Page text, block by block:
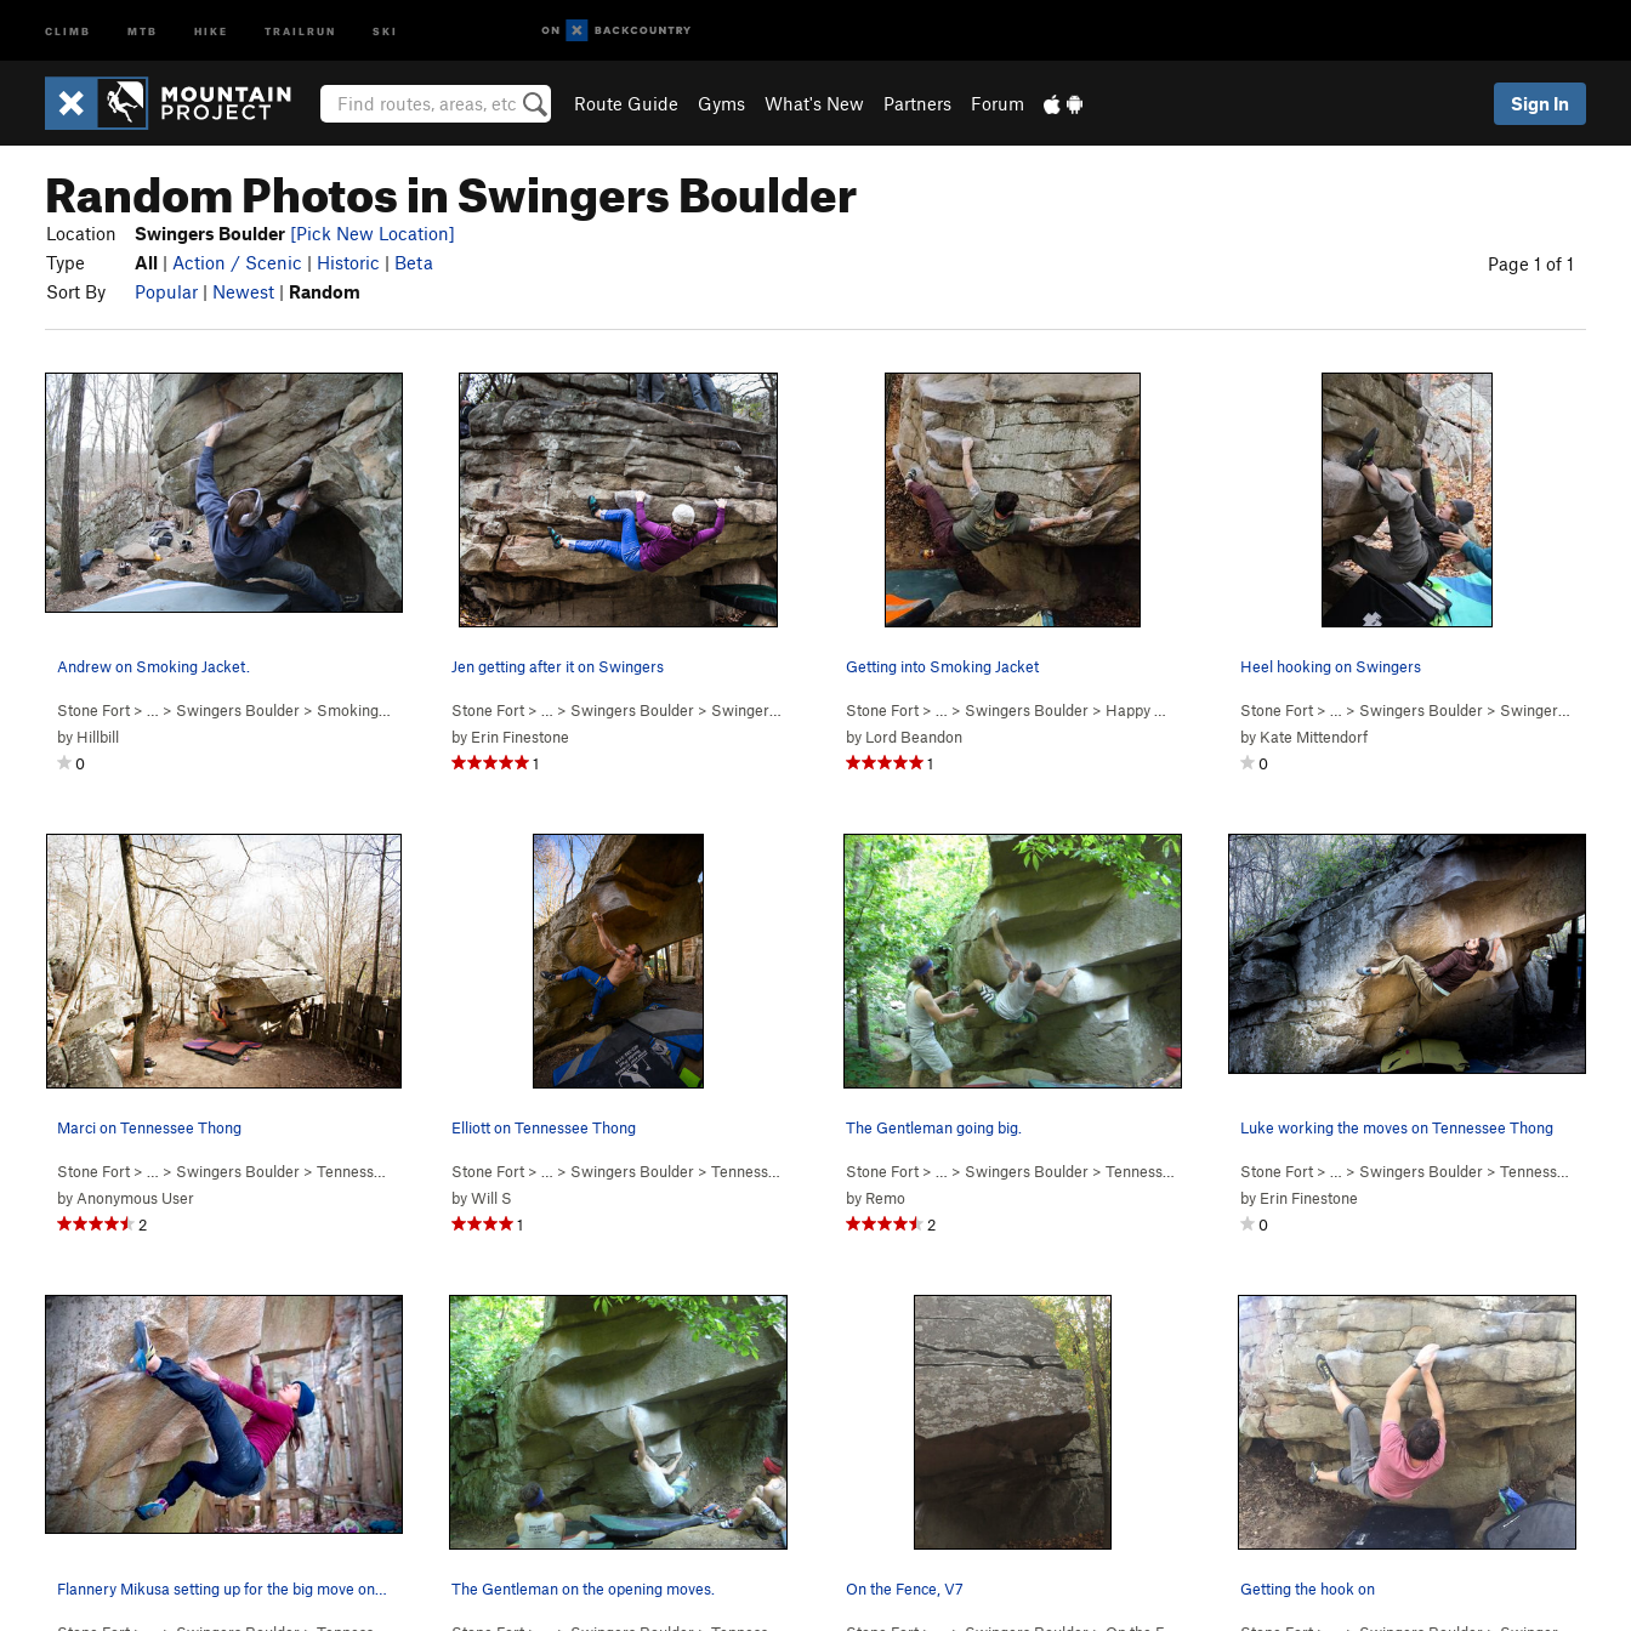
CLIMB MTB HIKE TRAILRUN SKI
Route Guide Gyms What's New Partners Forum Sign In
Random Photos in Swingers Boulder
Location Swingers Boulder [Pick New Location]
Type
All | Action / Scenic | Historic | Beta
Sort By
Popular | Newest | Random
Page 1 of 1
Andrew on Smoking Jacket.
Stone Fort > … > Swingers Boulder > Smoking Jacket ( V1-2)
by Hillbill
0
Jen getting after it on Swingers
Stone Fort > … > Swingers Boulder > Swingers (
by Erin Finestone
1
Getting into Smoking Jacket
Stone Fort > … > Swingers Boulder > Happy Woman Blues ( V5 )
by Lord Beandon
1
Heel hooking on Swingers
Stone Fort > … > Swingers Boulder > Swingers (
by Kate Mittendorf
0
Marci on Tennessee Thong
Stone Fort > … > Swingers Boulder > Tennessee Thong ( V7)
by Anonymous User
2
Elliott on Tennessee Thong
Stone Fort > … > Swingers Boulder > Tennessee Thong ( V7)
byWill S
1
The Gentleman going big.
Stone Fort > … > Swingers Boulder > Tennessee Thong ( V7)
by Remo
2
Luke working the moves on Tennessee Thong
Stone Fort > … > Swingers Boulder > Tennessee Thong (
by Erin Finestone
0
Flannery Mikusa setting up for the big move on… The Gentleman on the opening moves. On the Fence, V7 Getting the hook on